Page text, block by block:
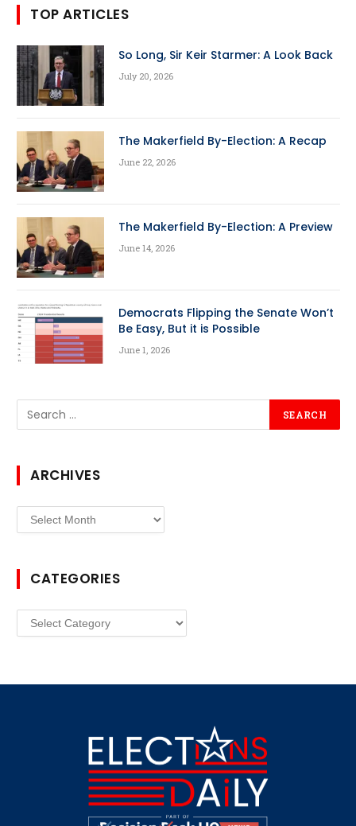
TOP ARTICLES
So Long, Sir Keir Starmer: A Look Back
July 20, 2026
The Makerfield By-Election: A Recap
June 22, 2026
The Makerfield By-Election: A Preview
June 14, 2026
Democrats Flipping the Senate Won’t
Be Easy, But it is Possible
June 1, 2026
ARCHIVES
Archives
CATEGORIES
Categories